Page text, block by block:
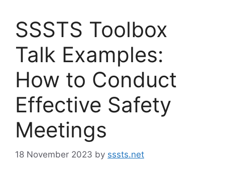
SSSTS Toolbox
Talk Examples:
How to Conduct
Effective Safety
Meetings
18 November 2023 by sssts.net